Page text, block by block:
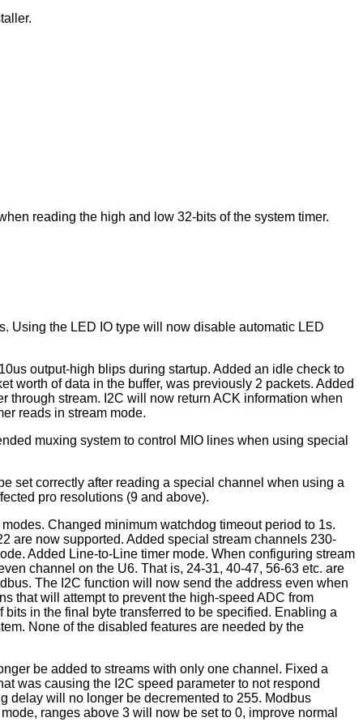
reading the high and low 32-bits of the system timer.
Using the LED IO type will now disable automatic LED
output-high blips during startup. Added an idle check to
worth of data in the buffer, was previously 2 packets. Added
through stream. I2C will now return ACK information when
reads in stream mode.
muxing system to control MIO lines when using special
set correctly after reading a special channel when using a
pro resolutions (9 and above).
Changed minimum watchdog timeout period to 1s.
are now supported. Added special stream channels 230-
Added Line-to-Line timer mode. When configuring stream
channel on the U6. That is, 24-31, 40-47, 56-63 etc. are
The I2C function will now send the address even when
that will attempt to prevent the high-speed ADC from
in the final byte transferred to be specified. Enabling a
None of the disabled features are needed by the
be added to streams with only one channel. Fixed a
was causing the I2C speed parameter to not respond
delay will no longer be decremented to 255. Modbus
ranges above 3 will now be set to 0, improve normal